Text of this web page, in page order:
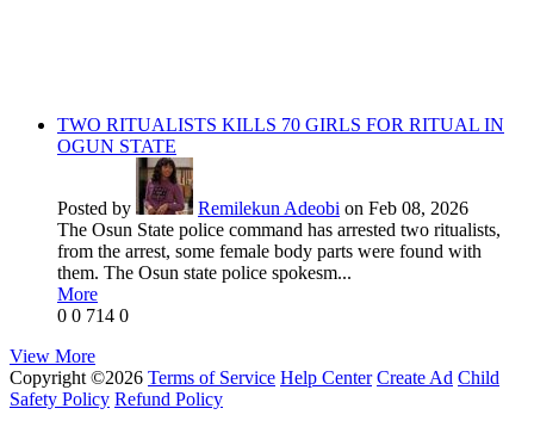
TWO RITUALISTS KILLS 70 GIRLS FOR RITUAL IN
OGUN STATE
Posted by Remilekun Adeobi on Feb 08, 2026
The Osun State police command has arrested two ritualists,
from the arrest, some female body parts were found with
them. The Osun state police spokesm...
More
0 0 714 0
View More
Copyright ©2026 Terms of Service Help Center Create Ad Child
Safety Policy Refund Policy